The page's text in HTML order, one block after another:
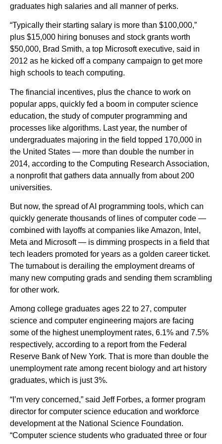
graduates high salaries and all manner of perks.
“Typically their starting salary is more than $100,000,”
plus $15,000 hiring bonuses and stock grants worth
$50,000, Brad Smith, a top Microsoft executive, said in
2012 as he kicked off a company campaign to get more
high schools to teach computing.
The financial incentives, plus the chance to work on
popular apps, quickly fed a boom in computer science
education, the study of computer programming and
processes like algorithms. Last year, the number of
undergraduates majoring in the field topped 170,000 in
the United States — more than double the number in
2014, according to the Computing Research Association,
a nonprofit that gathers data annually from about 200
universities.
But now, the spread of AI programming tools, which can
quickly generate thousands of lines of computer code —
combined with layoffs at companies like Amazon, Intel,
Meta and Microsoft — is dimming prospects in a field that
tech leaders promoted for years as a golden career ticket.
The turnabout is derailing the employment dreams of
many new computing grads and sending them scrambling
for other work.
Among college graduates ages 22 to 27, computer
science and computer engineering majors are facing
some of the highest unemployment rates, 6.1% and 7.5%
respectively, according to a report from the Federal
Reserve Bank of New York. That is more than double the
unemployment rate among recent biology and art history
graduates, which is just 3%.
“I’m very concerned,” said Jeff Forbes, a former program
director for computer science education and workforce
development at the National Science Foundation.
“Computer science students who graduated three or four